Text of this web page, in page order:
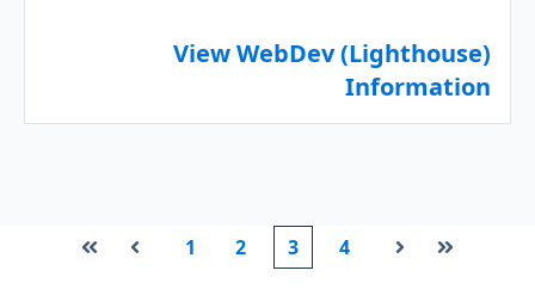
View WebDev (Lighthouse)
Information
First Prev 1 2 3 4 Next Last